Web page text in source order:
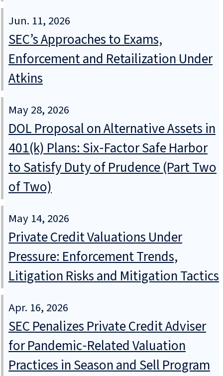
Jun. 11, 2026
SEC’s Approaches to Exams,
Enforcement and Retailization Under
Atkins
May 28, 2026
DOL Proposal on Alternative Assets in
401(k) Plans: Six‑Factor Safe Harbor
to Satisfy Duty of Prudence (Part Two
of Two)
May 14, 2026
Private Credit Valuations Under
Pressure: Enforcement Trends,
Litigation Risks and Mitigation Tactics
Apr. 16, 2026
SEC Penalizes Private Credit Adviser
for Pandemic‑Related Valuation
Practices in Season and Sell Program